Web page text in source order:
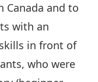
Canada and to
with an
in front of
who were